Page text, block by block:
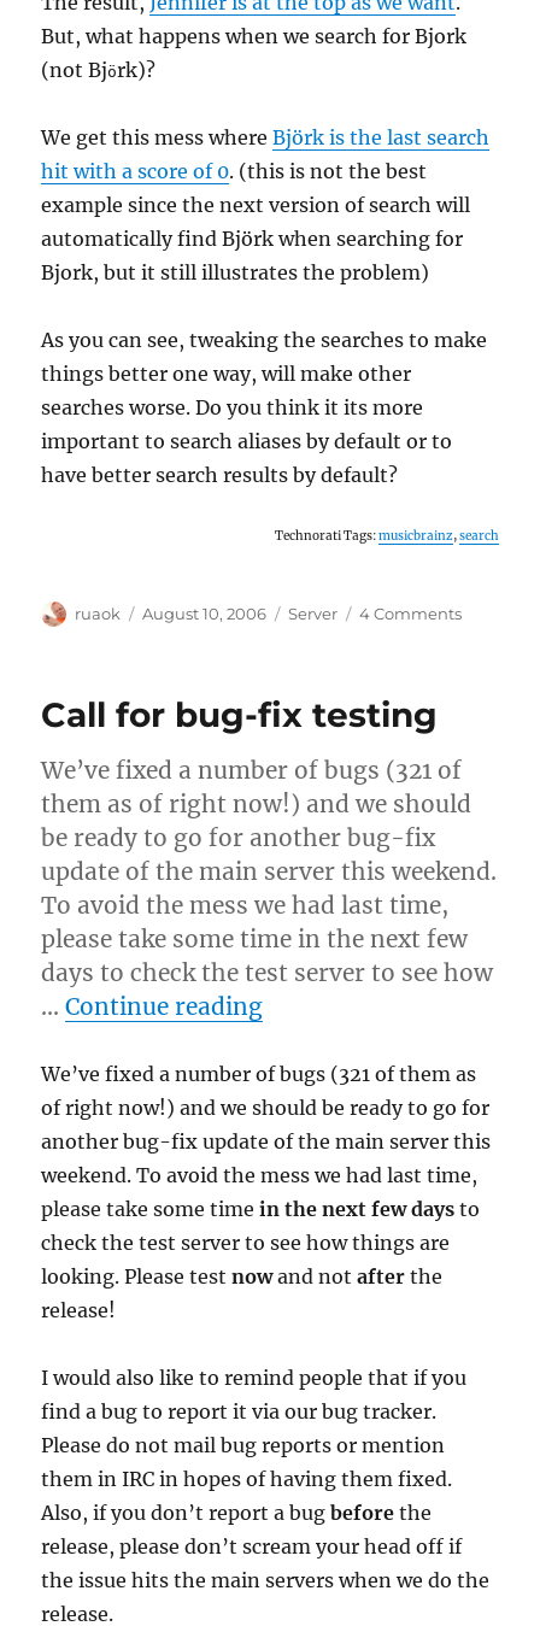
But, what happens when we search for Bjork
(not Björk)?
We get this mess whereBjörk is the last search
hit with a score of 0. (this is not the best
example since the next version of search will
automatically find Björk when searching for
Bjork, but it still illustrates the problem)
As you can see, tweaking the searches to make
things better one way, will make other
searches worse. Do you think it its more
important to search aliases by default or to
have better search results by default?
Technorati Tags:musicbrainz,search
Author
ruaok
Posted
August 10, 2006 Categories
Server 4 Commentson
Call for bug-fix testing
We’ve fixed a number of bugs (321 of
them as of right now!) and we should
be ready to go for another bug-fix
update of the main server this weekend.
To avoid the mess we had last time,
please take some time in the next few
days to check the test server to see how
…Continue reading“Call for bug-fix
We’ve fixed a number of bugs (321 of them as
of right now!) and we should be ready to go for
another bug-fix update of the main server this
weekend. To avoid the mess we had last time,
please take some timein the next few days to
check the test server to see how things are
looking. Please testnowand notafter the
release!
I would also like to remind people that if you
find a bug to report it via our bug tracker.
Please do not mail bug reports or mention
them in IRC in hopes of having them fixed.
Also, if you don’t report a bugbefore the
release, please don’t scream your head off if
the issue hits the main servers when we do the
release.